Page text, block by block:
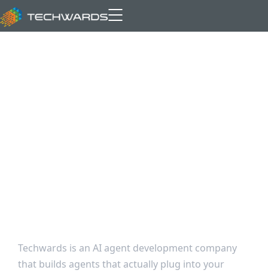
Techwards is an AI agent development company
that builds agents that actually plug into your